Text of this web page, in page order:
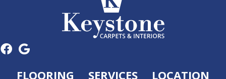
FLOORING SERVICES LOCATION